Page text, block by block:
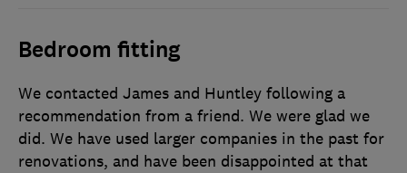
Bedroom fitting
We contacted James and Huntley following a
recommendation from a friend. We were glad we
did. We have used larger companies in the past for
renovations, and have been disappointed at that